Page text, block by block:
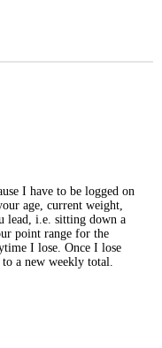
I have to be logged on
age, current weight,
lead, i.e. sitting down a
point range for the
I lose. Once I lose
a new weekly total.